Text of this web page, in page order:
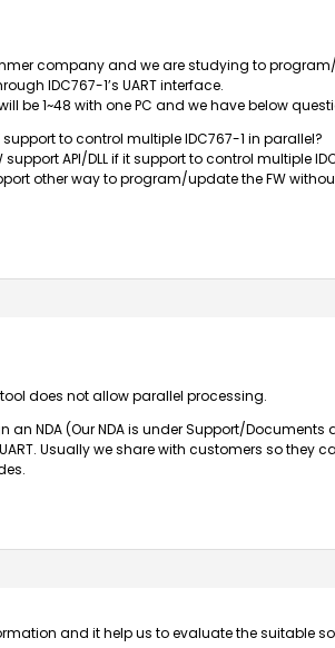
company and we are studying to
IDC767-1’s UART interface.
be 1~48 with one PC and we have below
support to control multiple IDC767-1 in parallel?
support API/DLL if it support to control multiple
other way to program/update the FW
tool does not allow parallel processing.
an NDA (Our NDA is under Support/Documents
UART. Usually we share with customers so
and it help us to evaluate the suitable